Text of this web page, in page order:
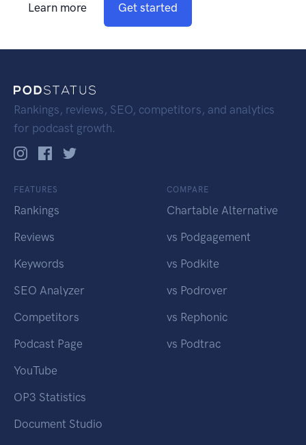
Learn more Get started
Rankings, reviews, SEO, competitors, and analytics
for podcast growth.
FEATURES
Rankings
Reviews
Keywords
SEO Analyzer
Competitors
Podcast Page
YouTube
OP3 Statistics
Document Studio
COMPARE
Chartable Alternative
vs Podgagement
vs Podkite
vs Podrover
vs Rephonic
vs Podtrac